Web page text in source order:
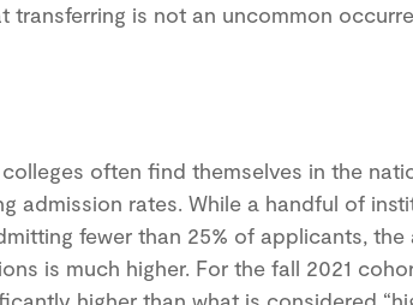
transferring is not an uncommon
often find themselves in the
admission rates. While a handful of
fewer than 25% of applicants,
is much higher. For the fall 2021